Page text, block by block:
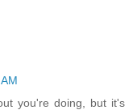
you're doing, but it's